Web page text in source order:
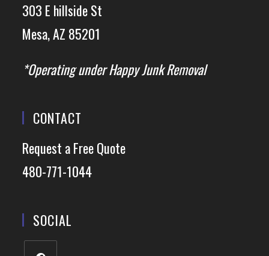
303 E hillside St
Mesa, AZ 85201
*Operating under Happy Junk Removal
CONTACT
Request a Free Quote
480-771-1044
SOCIAL